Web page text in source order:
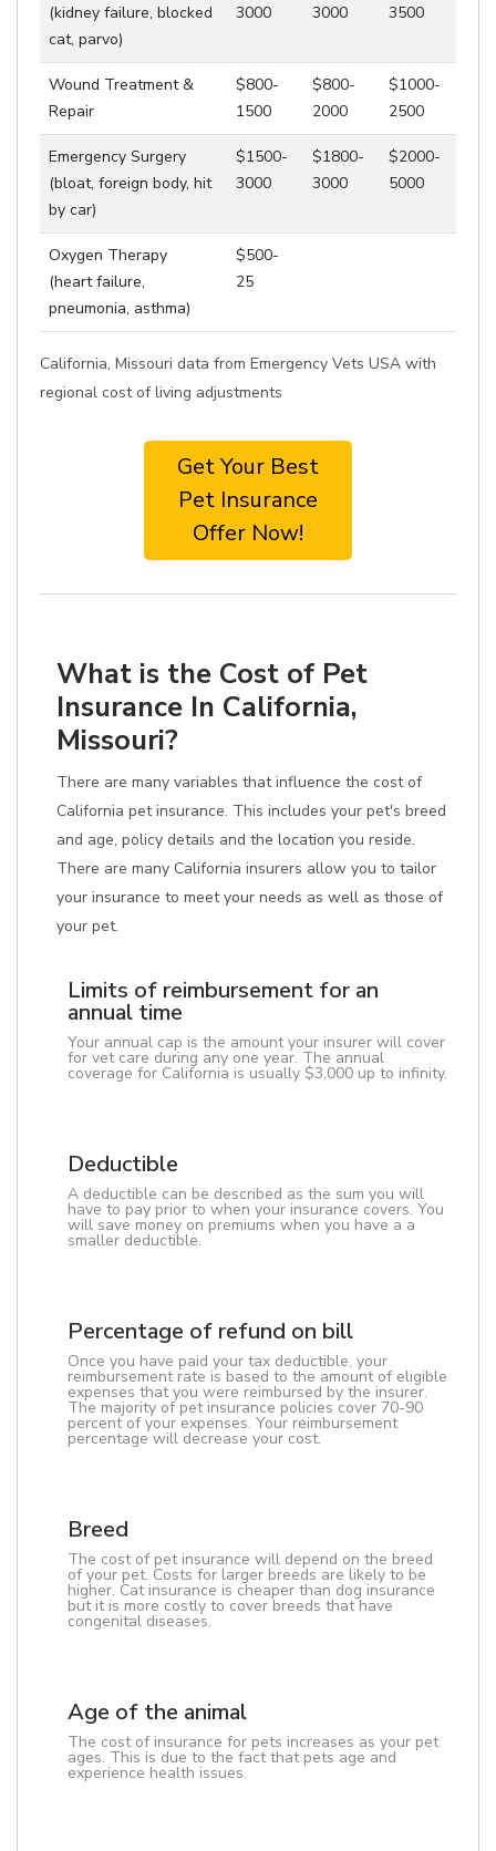
(kidney failure, blocked
cat, parvo)
3000
3000
3500
Wound Treatment &
Repair
$800-
1500
$800-
2000
$1000-
2500
Emergency Surgery
(bloat, foreign body, hit
by car)
$1500-
3000
$1800-
3000
$2000-
5000
Oxygen Therapy
(heart failure,
pneumonia, asthma)
$500-
25
California, Missouri data from Emergency Vets USA with
regional cost of living adjustments
Get Your Best
Pet Insurance
Offer Now!
What is the Cost of Pet
Insurance In California,
Missouri?
There are many variables that influence the cost of
California pet insurance. This includes your pet's breed
and age, policy details and the location you reside.
There are many California insurers allow you to tailor
your insurance to meet your needs as well as those of
your pet.
Limits of reimbursement for an
annual time
Your annual cap is the amount your insurer will cover
for vet care during any one year. The annual
coverage for California is usually $3,000 up to infinity.
Deductible
A deductible can be described as the sum you will
have to pay prior to when your insurance covers. You
will save money on premiums when you have a a
smaller deductible.
Percentage of refund on bill
Once you have paid your tax deductible, your
reimbursement rate is based to the amount of eligible
expenses that you were reimbursed by the insurer.
The majority of pet insurance policies cover 70-90
percent of your expenses. Your reimbursement
percentage will decrease your cost.
Breed
The cost of pet insurance will depend on the breed
of your pet. Costs for larger breeds are likely to be
higher. Cat insurance is cheaper than dog insurance
but it is more costly to cover breeds that have
congenital diseases.
Age of the animal
The cost of insurance for pets increases as your pet
ages. This is due to the fact that pets age and
experience health issues.